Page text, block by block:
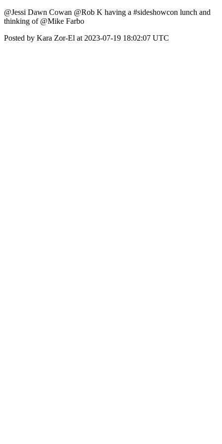
@Jessi Dawn Cowan @Rob K having a #sideshowcon lunch and
thinking of @Mike Farbo
Posted by Kara Zor-El at 2023-07-19 18:02:07 UTC